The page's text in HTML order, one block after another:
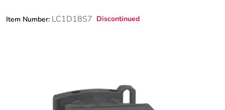
Item Number: LC1D18S7 Discontinued